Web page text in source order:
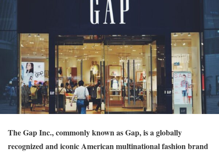
The Gap Inc., commonly known as Gap, is a globally
recognized and iconic American multinational fashion brand